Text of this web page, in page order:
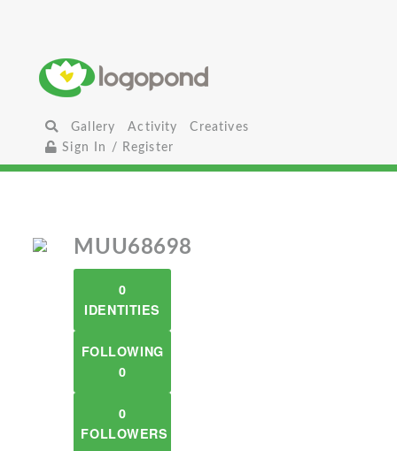
Gallery Activity
Creatives
Sign In / Register
MUU68698
0
IDENTITIES
FOLLOWING
0
0
FOLLOWERS